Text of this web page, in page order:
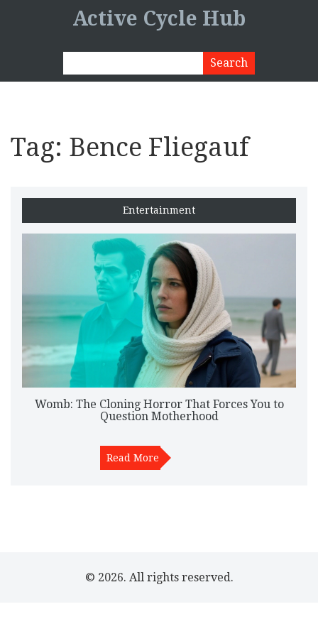
Active Cycle Hub
Tag: Bence Fliegauf
Entertainment
Womb: The Cloning Horror That Forces You to
Question Motherhood
Read More
© 2026. All rights reserved.